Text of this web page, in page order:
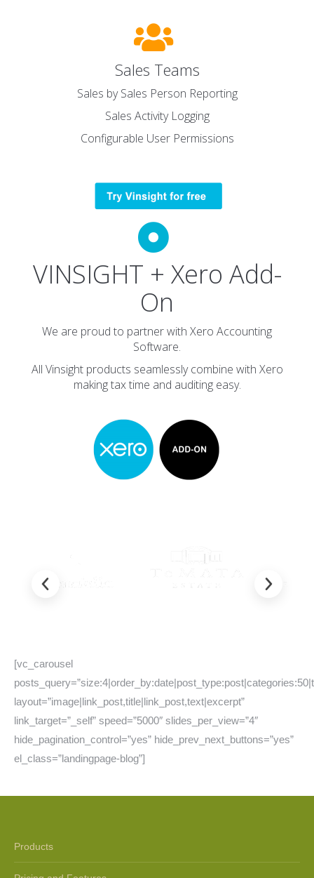
Sales Teams
Sales by Sales Person Reporting
Sales Activity Logging
Configurable User Permissions
VINSIGHT + Xero Add-
On
We are proud to partner with Xero Accounting
Software.
All Vinsight products seamlessly combine with Xero
making tax time and auditing easy.
[vc_carousel
layout=”image|link_post,title|link_post,text|excerpt”
link_target=”_self” speed=”5000″ slides_per_view=”4″
hide_pagination_control=”yes” hide_prev_next_buttons=”yes”
el_class=”landingpage-blog”]
Products